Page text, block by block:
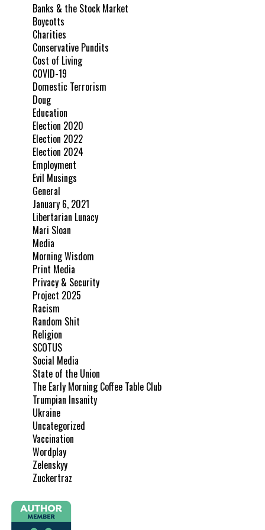
Banks & the Stock Market
Boycotts
Charities
Conservative Pundits
Cost of Living
COVID-19
Domestic Terrorism
Doug
Education
Election 2020
Election 2022
Election 2024
Employment
Evil Musings
General
January 6, 2021
Libertarian Lunacy
Mari Sloan
Media
Morning Wisdom
Print Media
Privacy & Security
Project 2025
Racism
Random Shit
Religion
SCOTUS
Social Media
State of the Union
The Early Morning Coffee Table Club
Trumpian Insanity
Ukraine
Uncategorized
Vaccination
Wordplay
Zelenskyy
Zuckertraz